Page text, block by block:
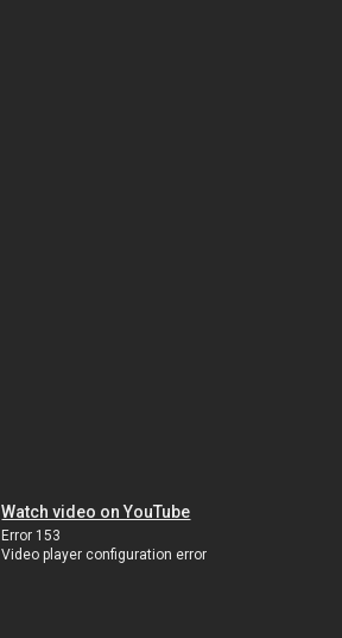
Watch video on YouTube
Error 153
Video player configuration error